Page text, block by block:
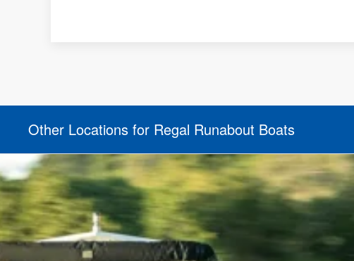
Other Locations for Regal Runabout Boats